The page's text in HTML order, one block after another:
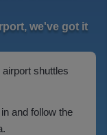
we've got it
shuttles
and follow the